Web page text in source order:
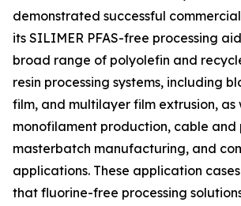
demonstrated successful
its SILIMER PFAS-free processing
broad range of polyolefin and
resin processing systems, including
film, and multilayer film extrusion, as
monofilament production, cable and
masterbatch manufacturing, and
applications. These application
that fluorine-free processing